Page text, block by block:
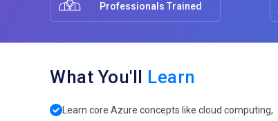
Professionals Trained
What You'll Learn
Learn core Azure concepts like cloud computing,